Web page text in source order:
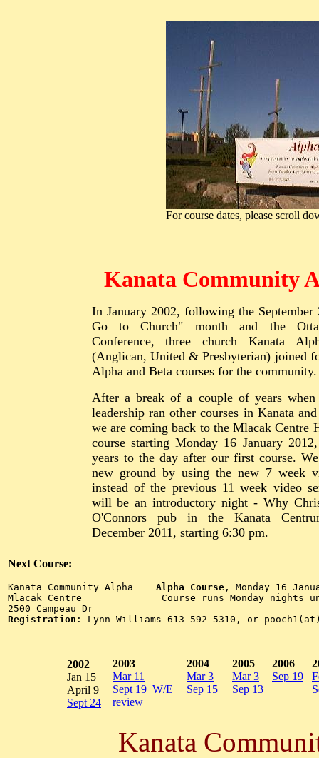
For course dates, please scroll
Kanata Community
In January 2002, following the September
Go to Church" month and the
Conference, three church Kanata
(Anglican, United & Presbyterian) joined
Alpha and Beta courses for the community.
After a break of a couple of years when
leadership ran other courses in Kanata
we are coming back to the Mlacak Centre
course starting Monday 16 January
years to the day after our first course.
new ground by using the new 7 week
instead of the previous 11 week video
will be an introductory night - Why
O'Connors pub in the Kanata
December 2011, starting 6:30 pm.
Next Course:
Kanata Community Alpha Alpha Course , Monday 16
Mlacak Centre              Course runs
2500 Campeau Dr
Registration : Lynn Williams 613-592-5310, or
2002
Jan 15
April 9
Sept 24
2003
Mar 11
Sept 19 W/E
review
2004
Mar 3
Sep 15
2005
Mar 3
Sep 13
2006
Sep 19
Kanata